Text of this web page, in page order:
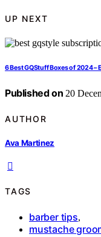
UP NEXT
6 Best GQStuff Boxes of 2024 –
Published on 20
AUTHOR
Ava Martinez
TAGS
barber tips,
mustache